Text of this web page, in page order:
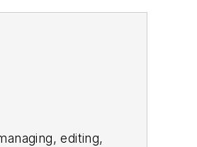
editing,